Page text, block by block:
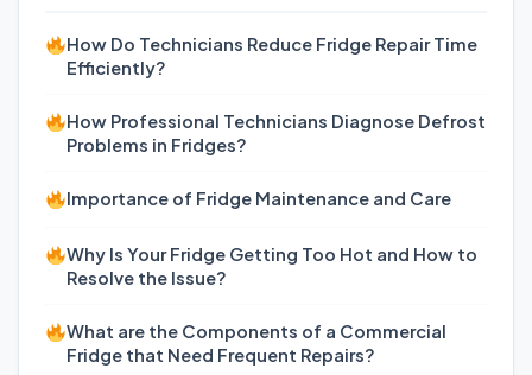
How Do Technicians Reduce Fridge Repair Time
Efficiently?
How Professional Technicians Diagnose Defrost
Problems in Fridges?
Importance of Fridge Maintenance and Care
Why Is Your Fridge Getting Too Hot and How to
Resolve the Issue?
What are the Components of a Commercial
Fridge that Need Frequent Repairs?